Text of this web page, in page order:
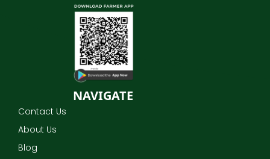
NAVIGATE
Contact Us
About Us
Blog